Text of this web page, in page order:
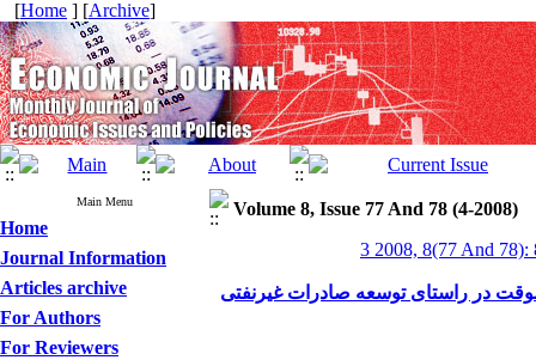
[Home ] [Archive]
Main Menu
Home
Journal Information
Articles archive
For Authors
For Reviewers
Volume 8, Issue 77 And 78 (4-2008)
3 2008, 8(77 And 78):
در راستای توسعه صادرات غیرنفتی